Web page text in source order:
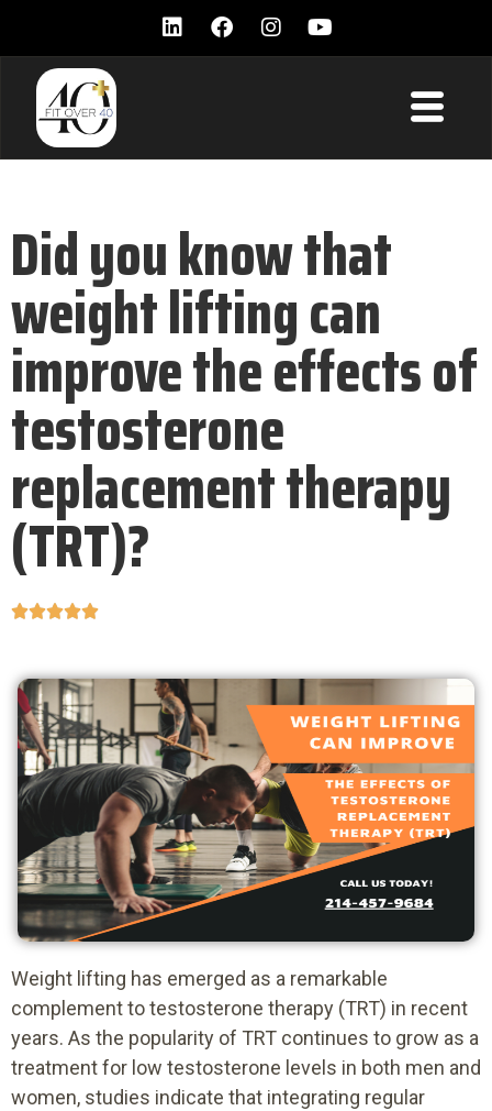
Did you know that
weight lifting can
improve the effects of
testosterone
replacement therapy
(TRT)?

Weight lifting has emerged as a remarkable
complement to testosterone therapy (TRT) in recent
years. As the popularity of TRT continues to grow as a
treatment for low testosterone levels in both men and
women, studies indicate that integrating regular